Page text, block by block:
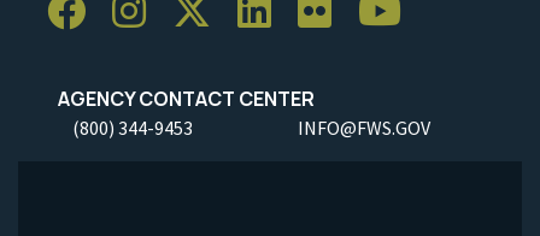
AGENCY CONTACT CENTER
(800) 344-9453 INFO@FWS.GOV